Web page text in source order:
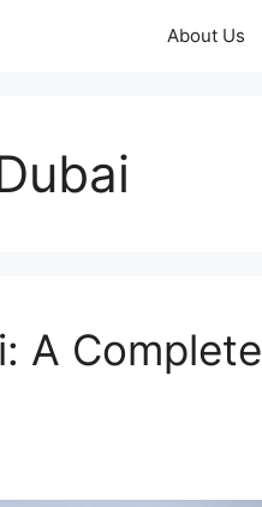
About Us
A Complete